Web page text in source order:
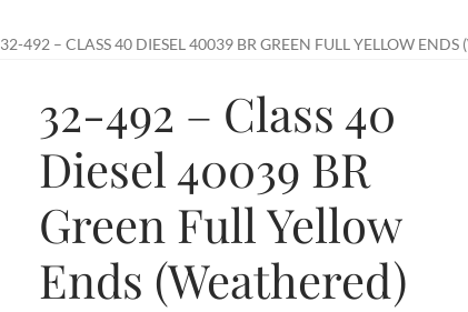
32-492 – CLASS 40 DIESEL 40039 BR GREEN FULL YELLOW ENDS
32-492 – Class 40
Diesel 40039 BR
Green Full Yellow
Ends (Weathered)